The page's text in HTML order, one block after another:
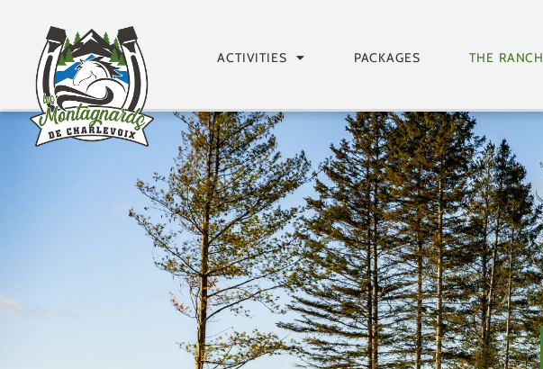
ACTIVITIES PACKAGES THE RANCH